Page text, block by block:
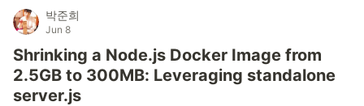
박준희
Jun 8
Shrinking a Node.js Docker Image from
2.5GB to 300MB: Leveraging standalone
server.js